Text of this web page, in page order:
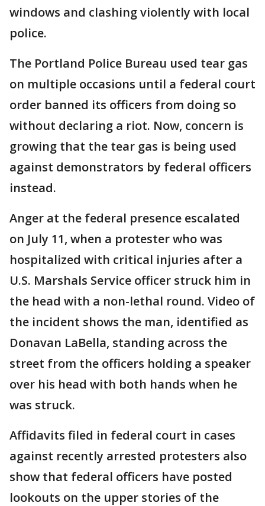
windows and clashing violently with local
police.
The Portland Police Bureau used tear gas
on multiple occasions until a federal court
order banned its officers from doing so
without declaring a riot. Now, concern is
growing that the tear gas is being used
against demonstrators by federal officers
instead.
Anger at the federal presence escalated
on July 11, when a protester who was
hospitalized with critical injuries after a
U.S. Marshals Service officer struck him in
the head with a non-lethal round. Video of
the incident shows the man, identified as
Donavan LaBella, standing across the
street from the officers holding a speaker
over his head with both hands when he
was struck.
Affidavits filed in federal court in cases
against recently arrested protesters also
show that federal officers have posted
lookouts on the upper stories of the